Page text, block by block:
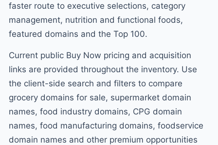
faster route to executive selections, category
management, nutrition and functional foods,
featured domains and the Top 100.
Current public Buy Now pricing and acquisition
links are provided throughout the inventory. Use
the client-side search and filters to compare
grocery domains for sale, supermarket domain
names, food industry domains, CPG domain
names, food manufacturing domains, foodservice
domain names and other premium opportunities